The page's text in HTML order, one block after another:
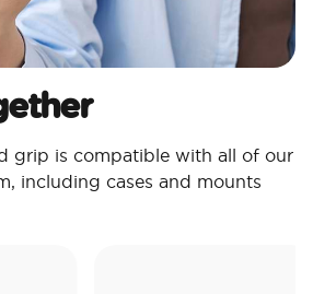
grip is compatible with all of our
including cases and mounts